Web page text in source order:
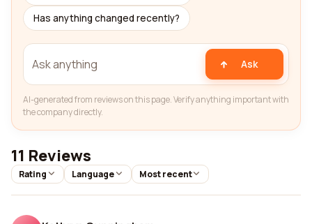
Has anything changed recently?
Ask
AI-generated from reviews on this page. Verify anything important with
the company directly.
11 Reviews
Rating Language Most recent